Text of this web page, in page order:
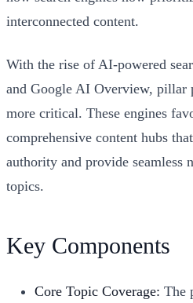
interconnected content.
With the rise of AI-powered
and Google AI Overview, pillar
more critical. These engines
comprehensive content hubs
authority and provide seamless
topics.
Key Components
Core Topic Coverage: The